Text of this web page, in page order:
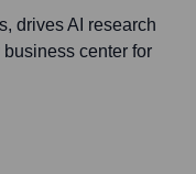
drives AI research
center for